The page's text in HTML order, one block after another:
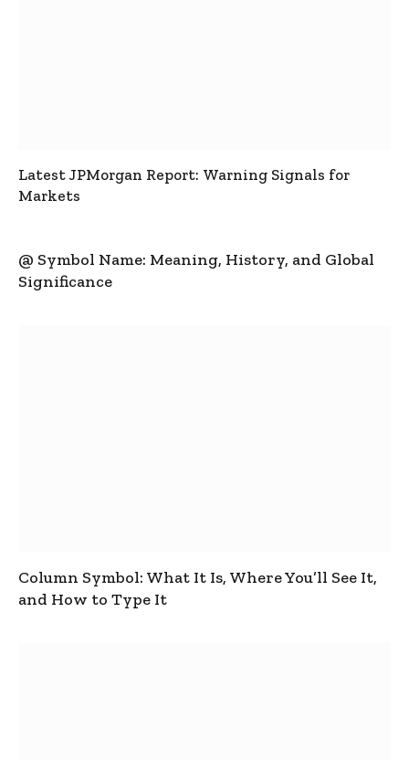
Latest JPMorgan Report: Warning Signals for
Markets
@ Symbol Name: Meaning, History, and Global
Significance
Column Symbol: What It Is, Where You’ll See It,
and How to Type It